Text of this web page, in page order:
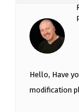
Hello, Have
modification